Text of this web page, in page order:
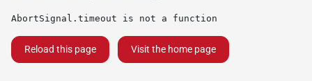
AbortSignal.timeout is not a function
Reload this page Visit the home page